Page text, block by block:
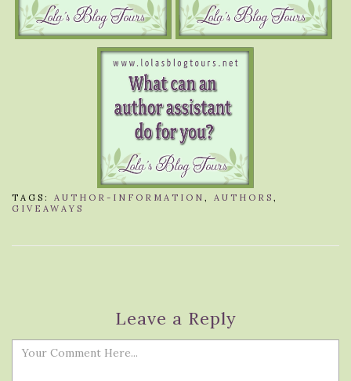
TAGS: AUTHOR-INFORMATION , AUTHORS ,
GIVEAWAYS
Leave a Reply